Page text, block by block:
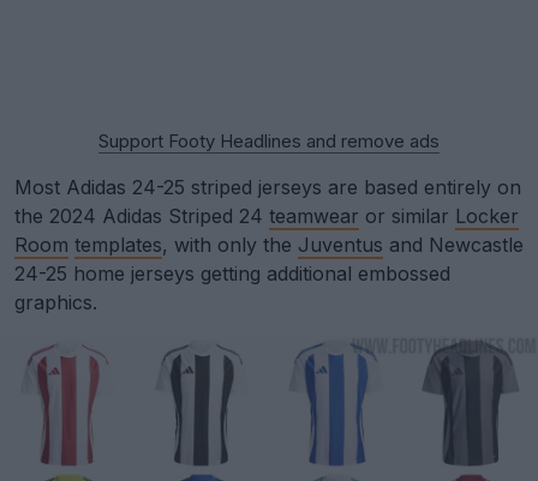
Support Footy Headlines and remove ads
Most Adidas 24-25 striped jerseys are based entirely on
the 2024 Adidas Striped 24 teamwear or similar Locker
Room templates, with only the Juventus and Newcastle
24-25 home jerseys getting additional embossed
graphics.